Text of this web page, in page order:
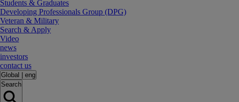
Students & Graduates
Developing Professionals Group (DPG)
Veteran & Military
Search & Apply
Video
news
investors
contact us
Global
eng
Search